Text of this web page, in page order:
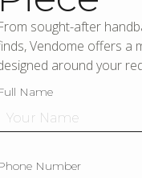
sought-after
Vendome offers a
around your
Name
Number